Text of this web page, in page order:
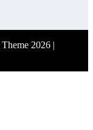
Theme 2026 |